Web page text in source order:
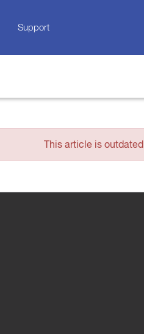
Support
This article is outdated